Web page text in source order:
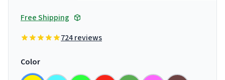
Free Shipping
724 reviews
Color